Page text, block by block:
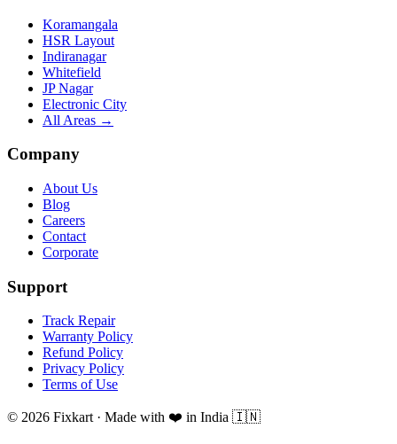
Koramangala
HSR Layout
Indiranagar
Whitefield
JP Nagar
Electronic City
All Areas →
Company
About Us
Blog
Careers
Contact
Corporate
Support
Track Repair
Warranty Policy
Refund Policy
Privacy Policy
Terms of Use
© 2026 Fixkart · Made with ❤️ in India 🇮🇳